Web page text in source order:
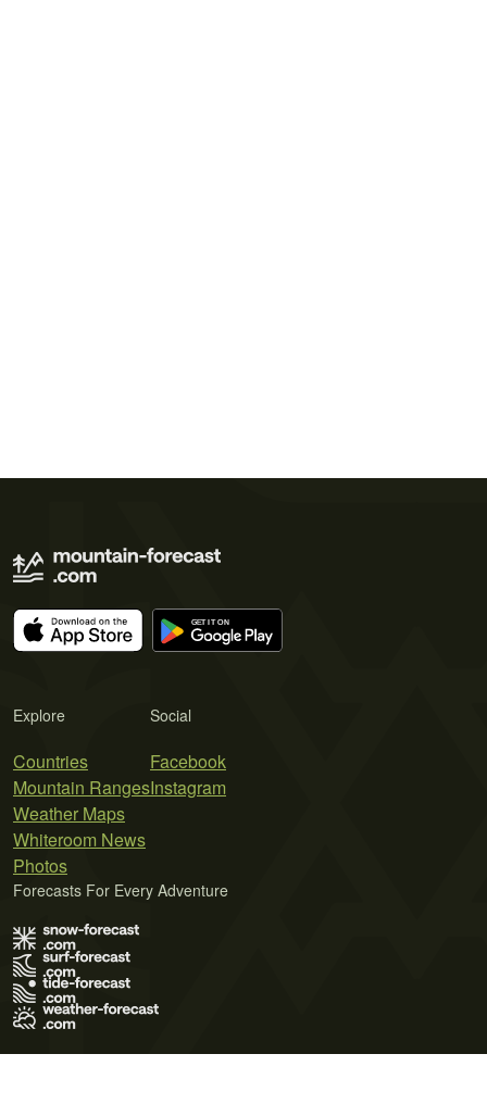
Explore
Countries
Mountain Ranges
Weather Maps
Whiteroom News
Photos
Social
Facebook
Instagram
Forecasts For Every Adventure